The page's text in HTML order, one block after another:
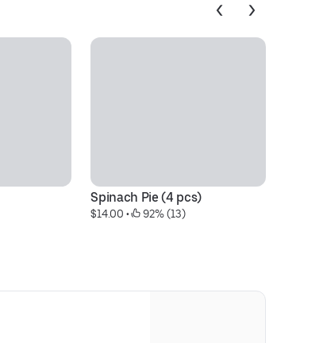
Spinach Pie (4 pcs)
$14.00 • 92% (13)